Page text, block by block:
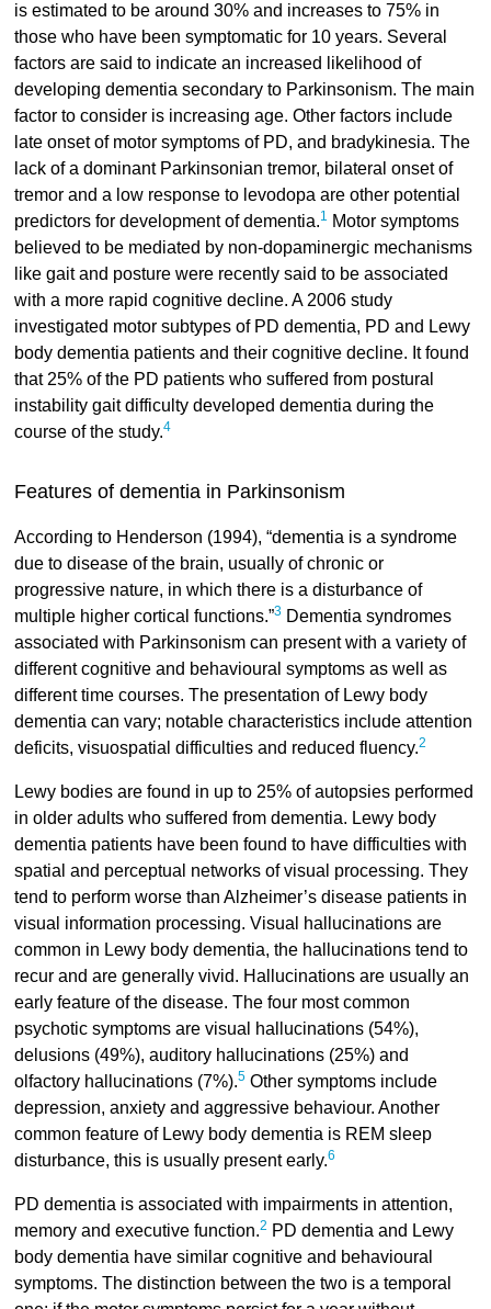
is estimated to be around 30% and increases to 75% in
those who have been symptomatic for 10 years. Several
factors are said to indicate an increased likelihood of
developing dementia secondary to Parkinsonism. The main
factor to consider is increasing age. Other factors include
late onset of motor symptoms of PD, and bradykinesia. The
lack of a dominant Parkinsonian tremor, bilateral onset of
tremor and a low response to levodopa are other potential
predictors for development of dementia.1 Motor symptoms
believed to be mediated by non-dopaminergic mechanisms
like gait and posture were recently said to be associated
with a more rapid cognitive decline. A 2006 study
investigated motor subtypes of PD dementia, PD and Lewy
body dementia patients and their cognitive decline. It found
that 25% of the PD patients who suffered from postural
instability gait difficulty developed dementia during the
course of the study.4
Features of dementia in Parkinsonism
According to Henderson (1994), “dementia is a syndrome
due to disease of the brain, usually of chronic or
progressive nature, in which there is a disturbance of
multiple higher cortical functions.”3Dementia syndromes
associated with Parkinsonism can present with a variety of
different cognitive and behavioural symptoms as well as
different time courses. The presentation of Lewy body
dementia can vary; notable characteristics include attention
deficits, visuospatial difficulties and reduced fluency.2
Lewy bodies are found in up to 25% of autopsies performed
in older adults who suffered from dementia. Lewy body
dementia patients have been found to have difficulties with
spatial and perceptual networks of visual processing. They
tend to perform worse than Alzheimer’s disease patients in
visual information processing. Visual hallucinations are
common in Lewy body dementia, the hallucinations tend to
recur and are generally vivid. Hallucinations are usually an
early feature of the disease. The four most common
psychotic symptoms are visual hallucinations (54%),
delusions (49%), auditory hallucinations (25%) and
olfactory hallucinations (7%).5Other symptoms include
depression, anxiety and aggressive behaviour. Another
common feature of Lewy body dementia is REM sleep
disturbance, this is usually present early.6
PD dementia is associated with impairments in attention,
memory and executive function.2 PD dementia and Lewy
body dementia have similar cognitive and behavioural
symptoms. The distinction between the two is a temporal